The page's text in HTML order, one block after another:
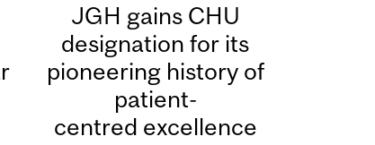
JGH gains CHU
designation for its
pioneering history of
patient-
centred excellence